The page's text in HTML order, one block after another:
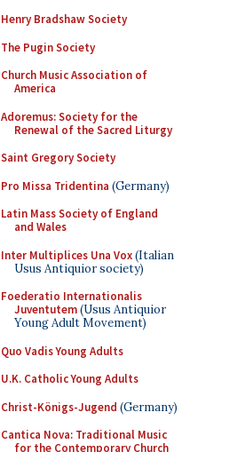
Henry Bradshaw Society
The Pugin Society
Church Music Association of
America
Adoremus: Society for the
Renewal of the Sacred Liturgy
Saint Gregory Society
Pro Missa Tridentina (Germany)
Latin Mass Society of England
and Wales
Inter Multiplices Una Vox(Italian
Usus Antiquior society)
Foederatio Internationalis
Juventutem(Usus Antiquior
Young Adult Movement)
Quo Vadis Young Adults
U.K. Catholic Young Adults
Christ-Königs-Jugend (Germany)
Cantica Nova: Traditional Music
for the Contemporary Church